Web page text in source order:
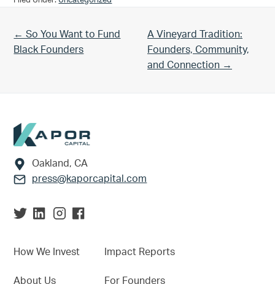
Previous Post:
← So You Want to Fund
Black Founders
Next Post:
A Vineyard Tradition:
Founders, Community,
and Connection →
Footer
Oakland, CA
press@kaporcapital.com
How We Invest
About Us
Impact Reports
For Founders